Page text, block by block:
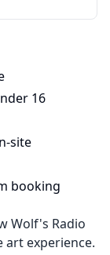
16
site
booking
Wolf's Radio
art experience.